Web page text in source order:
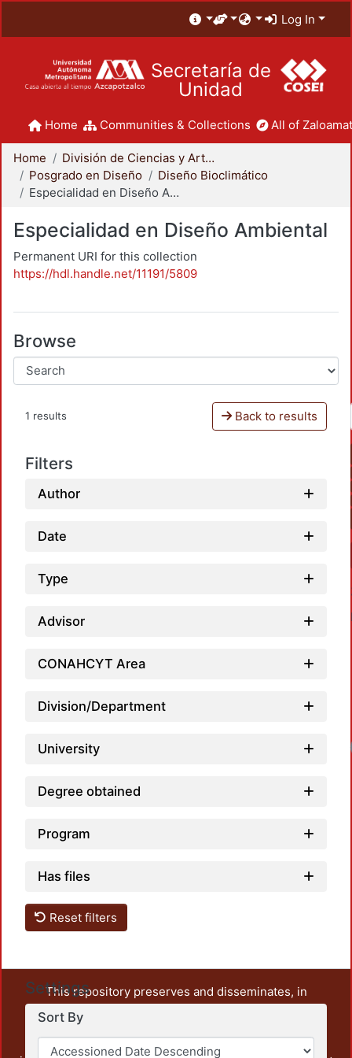
Log In
Secretaría de
Unidad
Home Communities & Collections All of
Home
División de Ciencias y Artes para el Diseño
Posgrado en Diseño
Diseño Bioclimático
Especialidad en Diseño Ambiental
Especialidad en Diseño Ambiental
Permanent URI for this collection
https://hdl.handle.net/11191/5809
Browse
1 results Back to results
Filters
Author
Date
Type
Advisor
CONAHCYT Area
Division/Department
University
Degree obtained
Program
Has files
Reset filters
Settings
Sort By
This repository preserves and disseminates, in
unrestricted open access, the teaching and research
output of UAM Azcapotzalco. It also includes some
administrative and graphic documents from the